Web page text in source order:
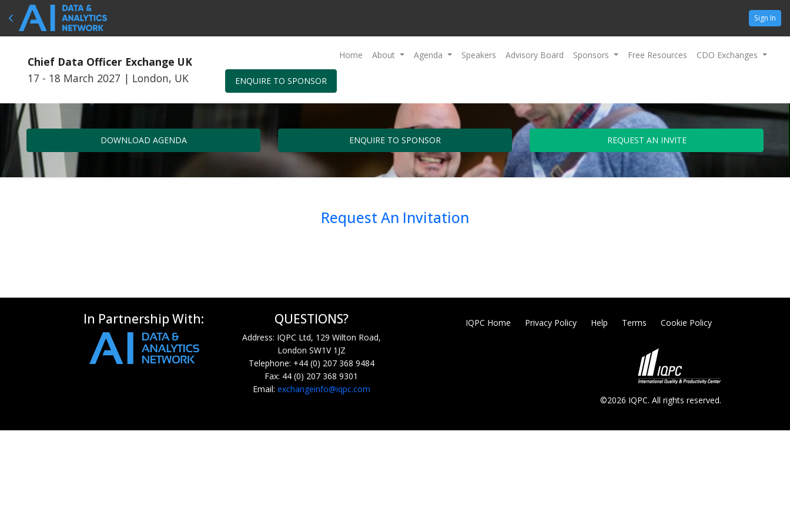
Sign In
Chief Data Officer Exchange UK
17 - 18 March 2027 | London, UK
Home About Agenda Speakers Advisory Board Sponsors Free Resources CDO Exchanges
ENQUIRE TO SPONSOR
DOWNLOAD AGENDA ENQUIRE TO SPONSOR REQUEST AN INVITE
Request An Invitation
In Partnership With: QUESTIONS?
Address: IQPC Ltd, 129 Wilton Road,
London SW1V 1JZ
Telephone: +44 (0) 207 368 9484
Fax: 44 (0) 207 368 9301
Email: exchangeinfo@iqpc.com
IQPC Home Privacy Policy Help Terms Cookie Policy
©2026 IQPC. All rights reserved.